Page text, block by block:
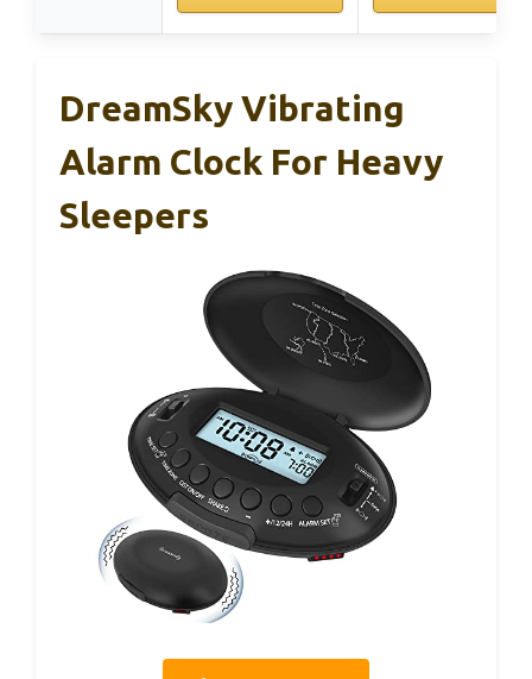
DreamSky Vibrating
Alarm Clock For Heavy
Sleepers